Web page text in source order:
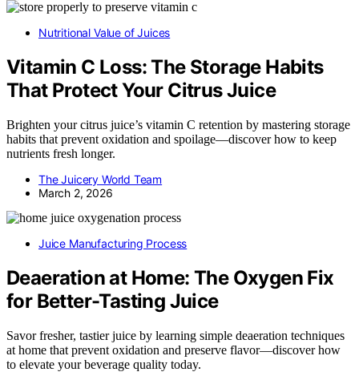
Nutritional Value of Juices
Vitamin C Loss: The Storage Habits
That Protect Your Citrus Juice
Brighten your citrus juice’s vitamin C retention by mastering storage
habits that prevent oxidation and spoilage—discover how to keep
nutrients fresh longer.
The Juicery World Team
March 2, 2026
Juice Manufacturing Process
Deaeration at Home: The Oxygen Fix
for Better-Tasting Juice
Savor fresher, tastier juice by learning simple deaeration techniques
at home that prevent oxidation and preserve flavor—discover how
to elevate your beverage quality today.